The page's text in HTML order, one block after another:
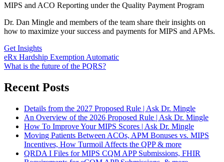
MIPS and ACO Reporting under the Quality Payment Program
Dr. Dan Mingle and members of the team share their insights on
how to maximize your success and payments for MIPS and APMs.
Get Insights
eRx Hardship Exemption Automatic
What is the future of the PQRS?
Recent Posts
Details from the 2027 Proposed Rule | Ask Dr. Mingle
An Overview of the 2026 Proposed Rule | Ask Dr. Mingle
How To Improve Your MIPS Scores | Ask Dr. Mingle
Moving Patients Between ACOs, APM Bonuses vs. MIPS
Incentives, How Turmoil Affects the QPP & more
QRDA I Files for MIPS CQM APP Submissions, FHIR